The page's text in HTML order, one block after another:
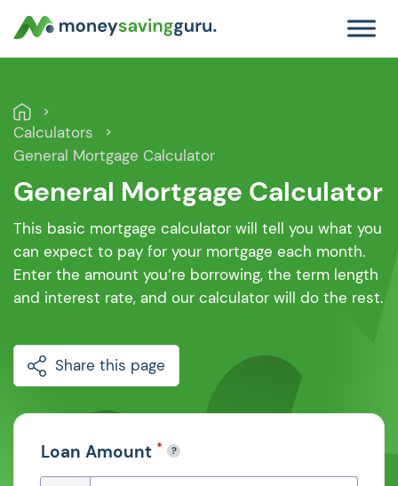
Calculators
General Mortgage Calculator
General Mortgage Calculator
This basic mortgage calculator will tell you what you
can expect to pay for your mortgage each month.
Enter the amount you’re borrowing, the term length
and interest rate, and our calculator will do the rest.
Share this page
Loan Amount *